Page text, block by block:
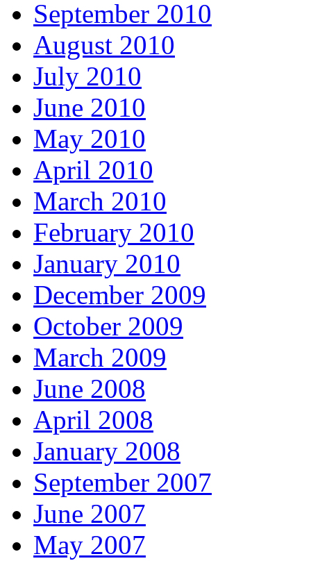
September 2010
August 2010
July 2010
June 2010
May 2010
April 2010
March 2010
February 2010
January 2010
December 2009
October 2009
March 2009
June 2008
April 2008
January 2008
September 2007
June 2007
May 2007